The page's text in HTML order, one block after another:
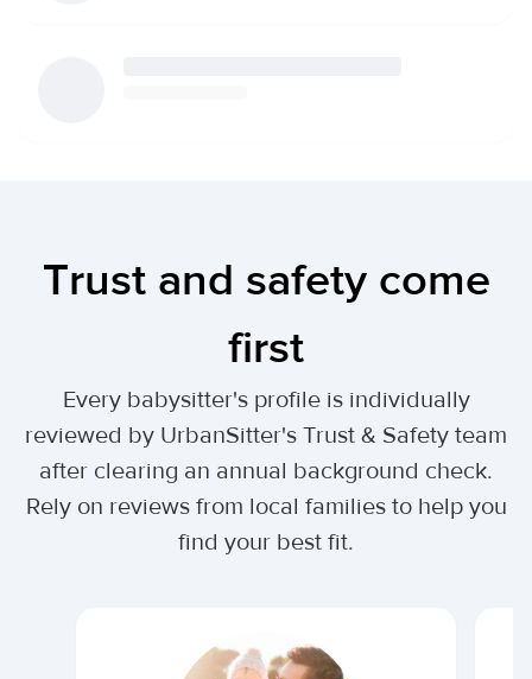
Trust and safety come
first
Every babysitter's profile is individually
reviewed by UrbanSitter's Trust & Safety team
after clearing an annual background check.
Rely on reviews from local families to help you
find your best fit.